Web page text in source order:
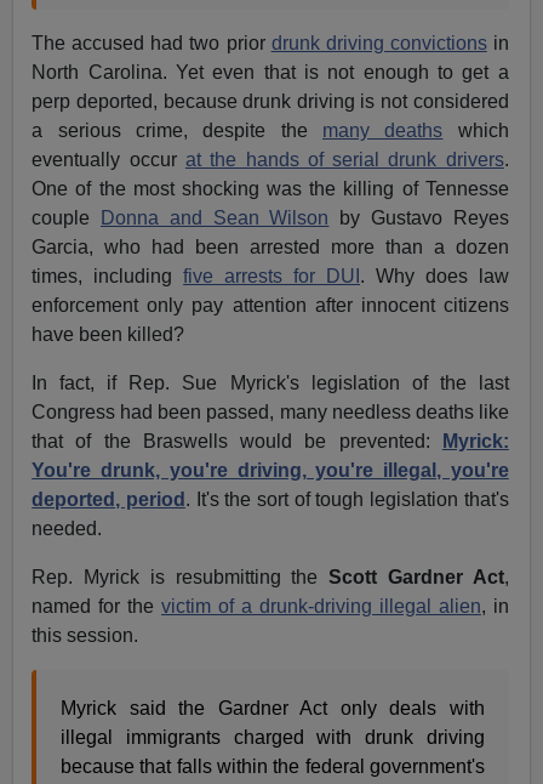
The accused had two prior drunk driving convictionsin
North Carolina. Yet even that is not enough to get a
perp deported, because drunk driving is not considered
a serious crime, despite the many deaths which
eventually occur at the hands of serial drunk drivers.
One of the most shocking was the killing of Tennesse
couple
Donna and Sean Wilson by Gustavo Reyes
Garcia, who had been arrested more than a dozen
times, includingfive arrests for DUI . Why does law
enforcement only pay attention after innocent citizens
have been killed?
In fact, if Rep. Sue Myrick's legislation of the last
Congress had been passed, many needless deaths like
that of the Braswells would be prevented:
Myrick:
You're drunk, you're driving, you're illegal, you're
deported, period . It's the sort of tough legislation that's
needed.
Rep. Myrick is resubmitting theScott Gardner Act,
named for thevictim of a drunk-driving illegal alien, in
this session.
Myrick said the Gardner Act only deals with
illegal immigrants charged with drunk driving
because that falls within the federal government's